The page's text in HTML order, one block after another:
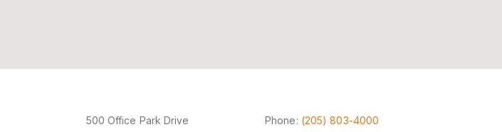
500 Office Park Drive
Phone: (205) 803-4000